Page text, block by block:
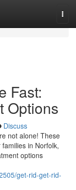
Fast:
Options
Discuss
not alone! These
in Norfolk,
options
get-rid-get-rid-